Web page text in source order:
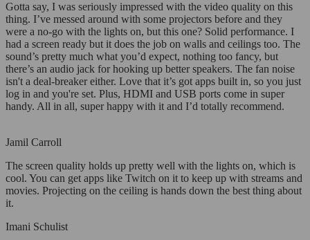
Gotta say, I was seriously impressed with the video quality on this
thing. I’ve messed around with some projectors before and they
were a no-go with the lights on, but this one? Solid performance. I
had a screen ready but it does the job on walls and ceilings too. The
sound’s pretty much what you’d expect, nothing too fancy, but
there’s an audio jack for hooking up better speakers. The fan noise
isn't a deal-breaker either. Love that it’s got apps built in, so you just
log in and you're set. Plus, HDMI and USB ports come in super
handy. All in all, super happy with it and I’d totally recommend.
Jamil Carroll
The screen quality holds up pretty well with the lights on, which is
cool. You can get apps like Twitch on it to keep up with streams and
movies. Projecting on the ceiling is hands down the best thing about
it.
Imani Schulist